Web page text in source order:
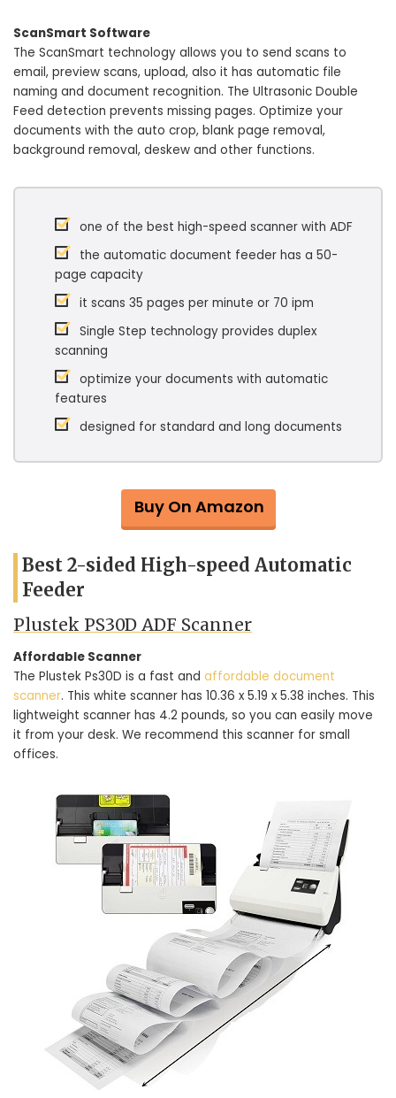
ScanSmart Software
The ScanSmart technology allows you to send scans to
email, preview scans, upload, also it has automatic file
naming and document recognition. The Ultrasonic Double
Feed detection prevents missing pages. Optimize your
documents with the auto crop, blank page removal,
background removal, deskew and other functions.
one of the best high-speed scanner with ADF
the automatic document feeder has a 50-
page capacity
it scans 35 pages per minute or 70 ipm
Single Step technology provides duplex
scanning
optimize your documents with automatic
features
designed for standard and long documents
Buy On Amazon
Best 2-sided High-speed Automatic
Feeder
Plustek PS30D ADF Scanner
Affordable Scanner
The Plustek Ps30D is a fast and affordable document
scanner. This white scanner has 10.36 x 5.19 x 5.38 inches. This
lightweight scanner has 4.2 pounds, so you can easily move
it from your desk. We recommend this scanner for small
offices.